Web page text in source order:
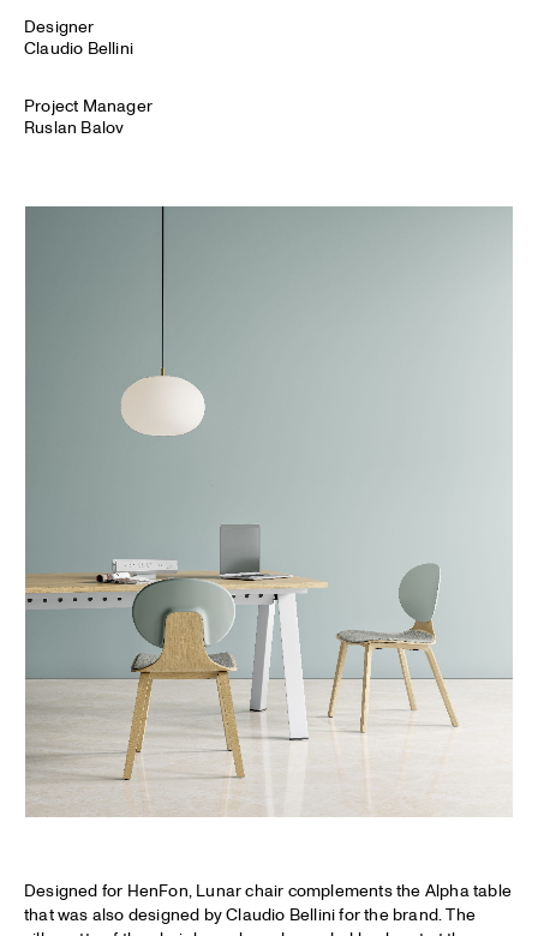
Designer
Claudio Bellini
Project Manager
Ruslan Balov
Designed for HenFon, Lunar chair complements the Alpha table
that was also designed by Claudio Bellini for the brand. The